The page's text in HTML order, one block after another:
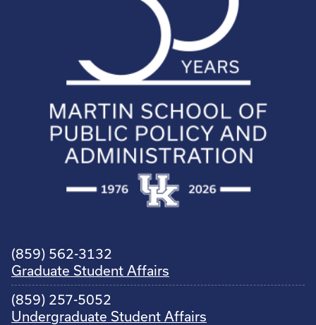
(859) 562-3132
Graduate Student Affairs
(859) 257-5052
Undergraduate Student Affairs